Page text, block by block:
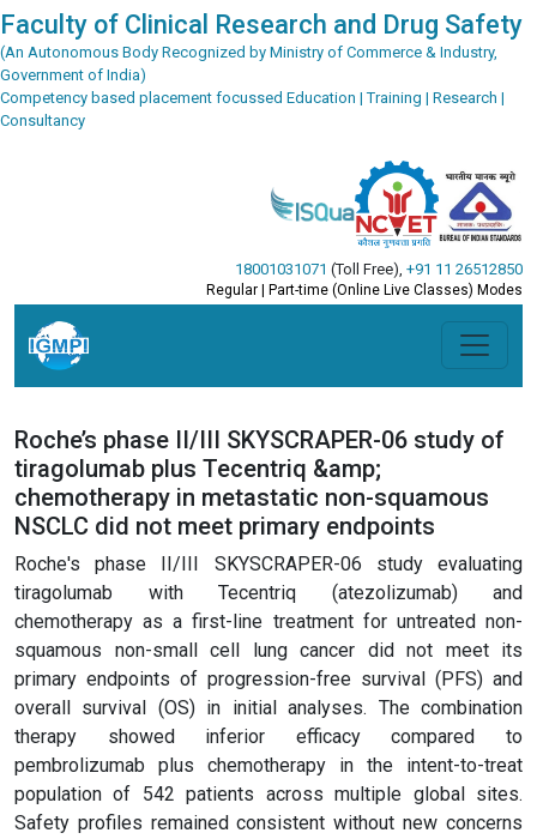
Faculty of Clinical Research and Drug Safety
(An Autonomous Body Recognized by Ministry of Commerce & Industry,
Government of India)
Competency based placement focussed Education | Training | Research |
Consultancy
18001031071 (Toll Free) +91 11 26512850
Regular | Part-time (Online Live Classes) Modes
Roche’s phase II/III SKYSCRAPER-06 study of
tiragolumab plus Tecentriq &amp;
chemotherapy in metastatic non-squamous
NSCLC did not meet primary endpoints
Roche's phase II/III SKYSCRAPER-06 study evaluating
tiragolumab with Tecentriq (atezolizumab) and
chemotherapy as a first-line treatment for untreated non-
squamous non-small cell lung cancer did not meet its
primary endpoints of progression-free survival (PFS) and
overall survival (OS) in initial analyses. The combination
therapy showed inferior efficacy compared to
pembrolizumab plus chemotherapy in the intent-to-treat
population of 542 patients across multiple global sites.
Safety profiles remained consistent without new concerns